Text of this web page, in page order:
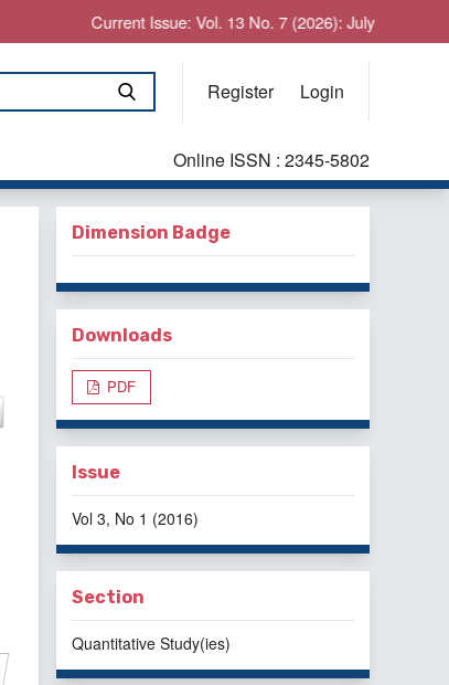
Current Issue: Vol. 13 No. 7 (2026): July
Register Login
Online ISSN : 2345-5802
Dimension Badge
Downloads
PDF
Issue
Vol 3, No 1 (2016)
Section
Quantitative Study(ies)